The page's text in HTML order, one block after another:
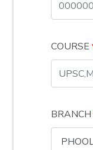
COURSE
BRANCH